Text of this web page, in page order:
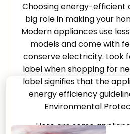
Choosing energy-efficient
big role in making your
Modern appliances use
models and come with
conserve electricity. Look
label when shopping for
label signifies that the
energy efficiency
Environmental
Here are some